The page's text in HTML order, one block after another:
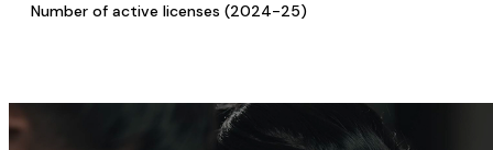
Number of active licenses (2024-25)